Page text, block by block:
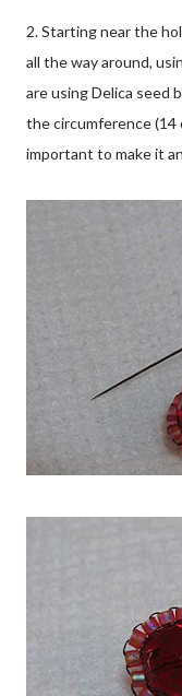
2. Starting near the
all the way around,
are using Delica seed
the circumference (14
important to make it